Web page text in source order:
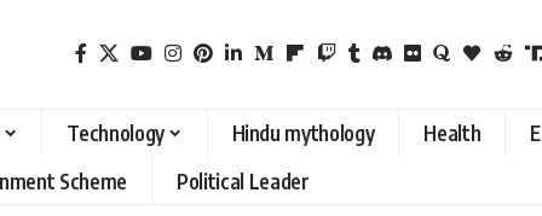
Technology Hindu mythology Health
Scheme
Political Leader